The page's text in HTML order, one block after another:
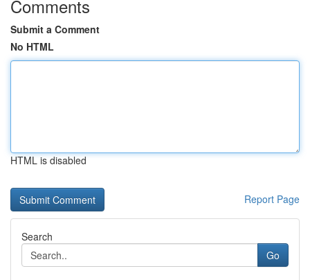
Comments
Submit a Comment
No HTML
HTML is disabled
Report Page
Search
Go